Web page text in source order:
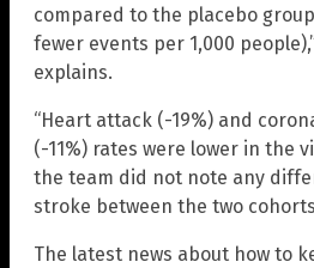
compared to the placebo
fewer events per 1,000
explains.
“Heart attack (-19%) and
(-11%) rates were lower in the
the team did not note any
stroke between the two
The latest news about how to